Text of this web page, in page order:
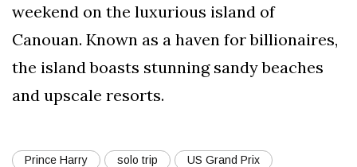
weekend on the luxurious island of
Canouan. Known as a haven for billionaires,
the island boasts stunning sandy beaches
and upscale resorts.
Prince Harry solo trip US Grand Prix